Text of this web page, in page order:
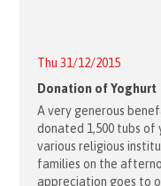
Thu 31/12/2015
Donation of Yoghurt
A very generous
donated 1,500 tubs
various religious
families on the
appreciation goes to